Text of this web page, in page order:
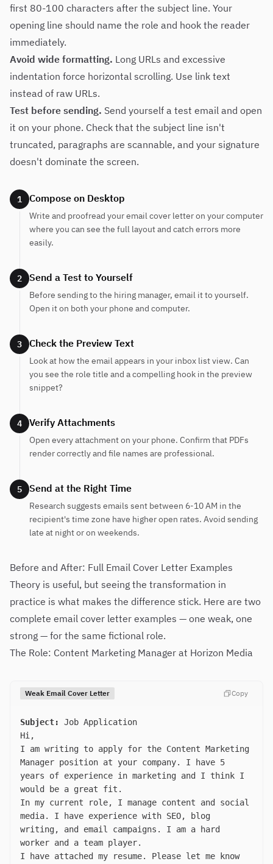
first 80-100 characters after the subject line. Your
opening line should name the role and hook the reader
immediately.
Avoid wide formatting. Long URLs and excessive
indentation force horizontal scrolling. Use link text
instead of raw URLs.
Test before sending. Send yourself a test email and open
it on your phone. Check that the subject line isn't
truncated, paragraphs are scannable, and your signature
doesn't dominate the screen.
1 Compose on Desktop
Write and proofread your email cover letter on your computer
where you can see the full layout and catch errors more
easily.
2 Send a Test to Yourself
Before sending to the hiring manager, email it to yourself.
Open it on both your phone and computer.
3 Check the Preview Text
Look at how the email appears in your inbox list view. Can
you see the role title and a compelling hook in the preview
snippet?
4 Verify Attachments
Open every attachment on your phone. Confirm that PDFs
render correctly and file names are professional.
5 Send at the Right Time
Research suggests emails sent between 6-10 AM in the
recipient's time zone have higher open rates. Avoid sending
late at night or on weekends.
Before and After: Full Email Cover Letter Examples
Theory is useful, but seeing the transformation in
practice is what makes the difference stick. Here are two
complete email cover letter examples — one weak, one
strong — for the same fictional role.
The Role: Content Marketing Manager at Horizon Media
Weak Email Cover Letter Copy
Subject:
Job Application
Hi,
I am writing to apply for the Content Marketing
Manager position at your company. I have 5
years of experience in marketing and I think I
would be a great fit.
In my current role, I manage content and social
media. I have experience with SEO, blog
writing, and email campaigns. I am a hard
worker and a team player.
I have attached my resume. Please let me know